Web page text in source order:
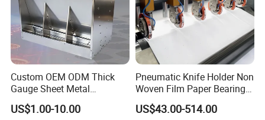
Custom OEM ODM Thick
Gauge Sheet Metal
Fabrication for Extra Thick
6mm~25mm ISO 9001
US$1.00-10.00
Pneumatic Knife Holder Non
Woven Film Paper Bearing
Round Blade Slitting Knife
US$43.00-514.00